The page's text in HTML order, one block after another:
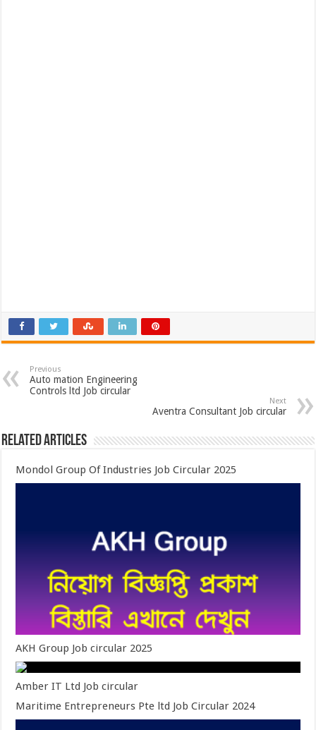
Previous
Auto mation Engineering
Controls ltd Job circular
Next
Aventra Consultant Job circular
Related Articles
Mondol Group Of Industries Job Circular 2025
AKH Group Job circular 2025
Amber IT Ltd Job circular
Maritime Entrepreneurs Pte ltd Job Circular 2024